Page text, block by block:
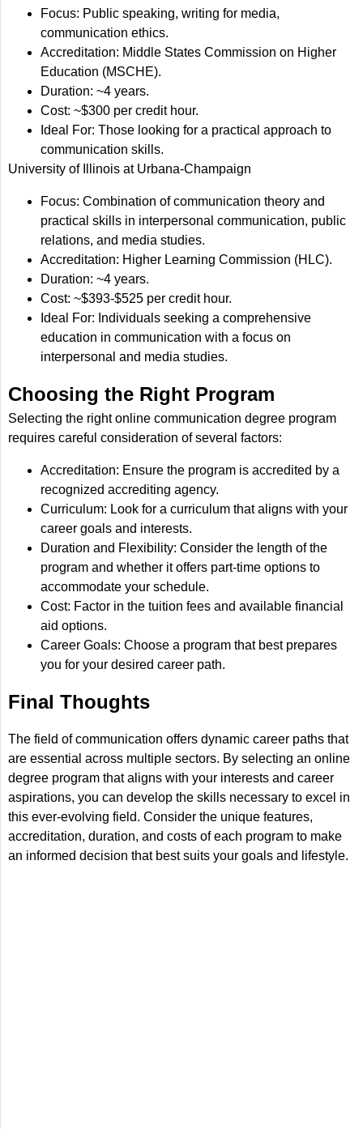
Focus: Public speaking, writing for media,
communication ethics.
Accreditation: Middle States Commission on Higher
Education (MSCHE).
Duration: ~4 years.
Cost: ~$300 per credit hour.
Ideal For: Those looking for a practical approach to
communication skills.
University of Illinois at Urbana-Champaign
Focus: Combination of communication theory and
practical skills in interpersonal communication, public
relations, and media studies.
Accreditation: Higher Learning Commission (HLC).
Duration: ~4 years.
Cost: ~$393-$525 per credit hour.
Ideal For: Individuals seeking a comprehensive
education in communication with a focus on
interpersonal and media studies.
Choosing the Right Program
Selecting the right online communication degree program
requires careful consideration of several factors:
Accreditation: Ensure the program is accredited by a
recognized accrediting agency.
Curriculum: Look for a curriculum that aligns with your
career goals and interests.
Duration and Flexibility: Consider the length of the
program and whether it offers part-time options to
accommodate your schedule.
Cost: Factor in the tuition fees and available financial
aid options.
Career Goals: Choose a program that best prepares
you for your desired career path.
Final Thoughts
The field of communication offers dynamic career paths that
are essential across multiple sectors. By selecting an online
degree program that aligns with your interests and career
aspirations, you can develop the skills necessary to excel in
this ever-evolving field. Consider the unique features,
accreditation, duration, and costs of each program to make
an informed decision that best suits your goals and lifestyle.